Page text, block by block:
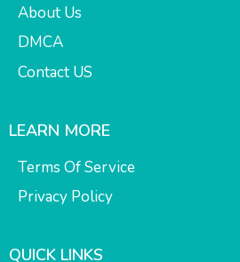
About Us
DMCA
Contact US
LEARN MORE
Terms Of Service
Privacy Policy
QUICK LINKS